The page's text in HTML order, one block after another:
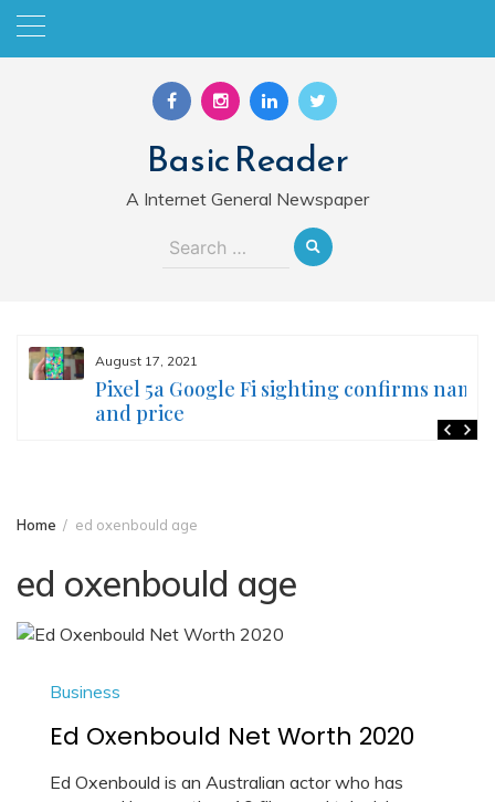
Skip
Basic Reader
A Internet General Newspaper
Search
August 17, 2021
Pixel 5a Google Fi sighting confirms name
and price
Home ed oxenbould age
ed oxenbould age
Business
Ed Oxenbould Net Worth 2020
Ed Oxenbould is an Australian actor who has